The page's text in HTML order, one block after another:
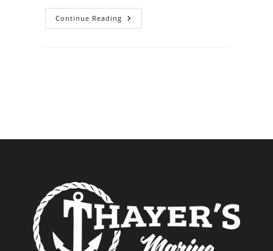
Continue Reading
Buyer’s